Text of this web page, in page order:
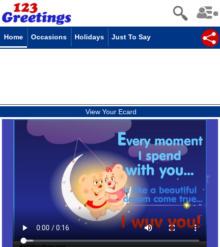
Home Occasions Holidays Just To Say
View Your Ecard